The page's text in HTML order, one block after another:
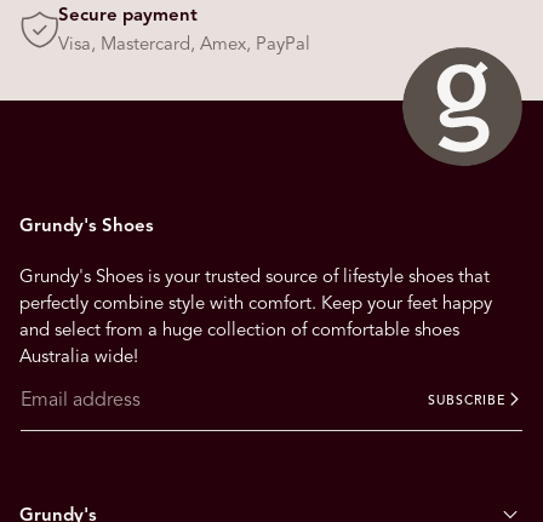
Secure payment
Visa, Mastercard, Amex, PayPal
Grundy's Shoes
Grundy's Shoes is your trusted source of lifestyle shoes that
perfectly combine style with comfort. Keep your feet happy
and select from a huge collection of comfortable shoes
Australia wide!
SUBSCRIBE
Grundy's